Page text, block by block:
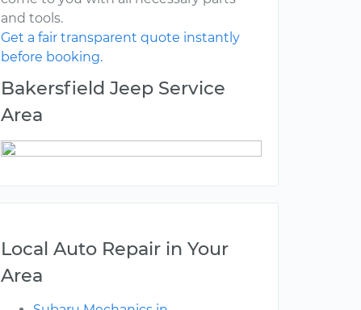
and tools.
Get a fair transparent quote instantly
before booking.
Bakersfield Jeep Service
Area
Local Auto Repair in Your
Area